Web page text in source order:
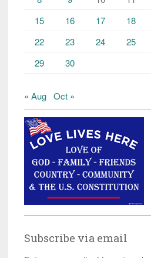
15
16 17 18
22
23 24 25
29
30
« Aug Oct »
Subscribe via email